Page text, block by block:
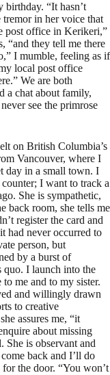
“It hasn’t
in her voice that
post office in Kerikeri,”
“and they tell me there
I mumble, feeling as if
local post office
We are both
a chat about family,
see the primrose
on British Columbia’s
Vancouver, where I
day in a small town. I
I want to track a
She is sympathetic,
back room, she tells me
register the card and
had never occurred to
person, but
by a burst of
quo. I launch into the
me and to my sister.
and willingly drawn
to creative
assures me, “it
about missing
She is observant and
back and I’ll do
the door. “You won’t